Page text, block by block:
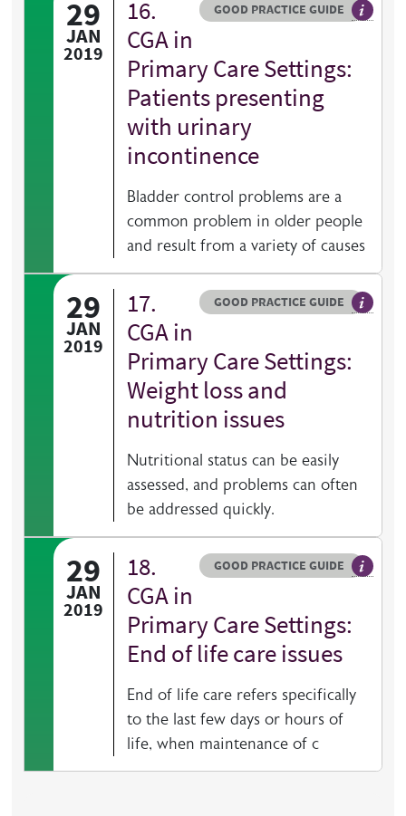
29
JAN
2019
Resource type
GOOD PRACTICE GUIDE
HOVER ME TO READ MORE
16.
CGA in
Primary Care Settings:
Patients presenting
with urinary
incontinence
Bladder control problems are a
common problem in older people
and result from a variety of causes
29
JAN
2019
Resource type
GOOD PRACTICE GUIDE
HOVER ME TO READ MORE
17.
CGA in
Primary Care Settings:
Weight loss and
nutrition issues
Nutritional status can be easily
assessed, and problems can often
be addressed quickly.
29
JAN
2019
Resource type
GOOD PRACTICE GUIDE
HOVER ME TO READ MORE
18.
CGA in
Primary Care Settings:
End of life care issues
End of life care refers specifically
to the last few days or hours of
life, when maintenance of c